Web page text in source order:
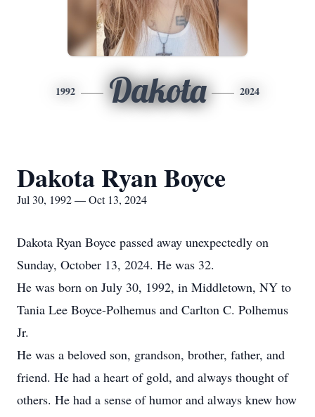
1992 Dakota 2024
Dakota Ryan Boyce
Jul 30, 1992 — Oct 13, 2024
Dakota Ryan Boyce passed away unexpectedly on
Sunday, October 13, 2024. He was 32.
He was born on July 30, 1992, in Middletown, NY to
Tania Lee Boyce-Polhemus and Carlton C. Polhemus
Jr.
He was a beloved son, grandson, brother, father, and
friend. He had a heart of gold, and always thought of
others. He had a sense of humor and always knew how